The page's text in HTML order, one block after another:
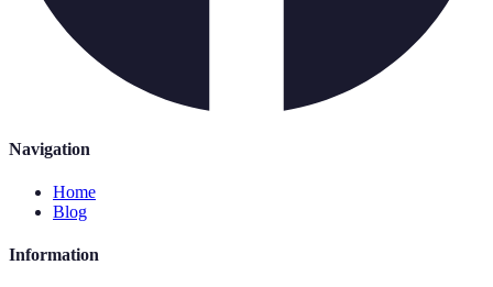
Navigation
Home
Blog
Information